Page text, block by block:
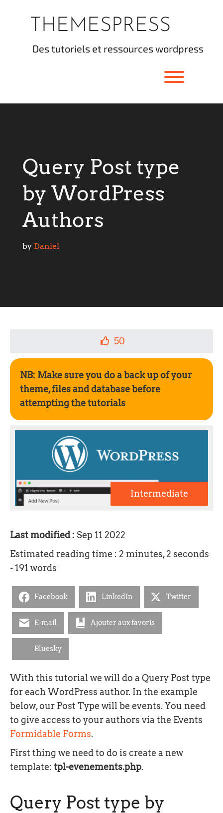
THEMESPRESS
des tutoriels et ressources wordpress
Query Post type
by WordPress
Authors
by Daniel
50
NB: Make sure you do a back up of your
theme, files and database before
attempting the tutorials
Intermediate
Last modified : Sep 11 2022
Estimated reading time : 2 minutes, 2 seconds
- 191 words
Facebook LinkedIn Twitter
E-mail Ajouter aux favoris
Bluesky
With this tutorial we will do a Query Post type
for each WordPress author. In the example
below, our Post Type will be events. You need
to give access to your authors via the Events
Formidable Forms.
First thing we need to do is create a new
template: tpl-evenements.php.
Query Post type by